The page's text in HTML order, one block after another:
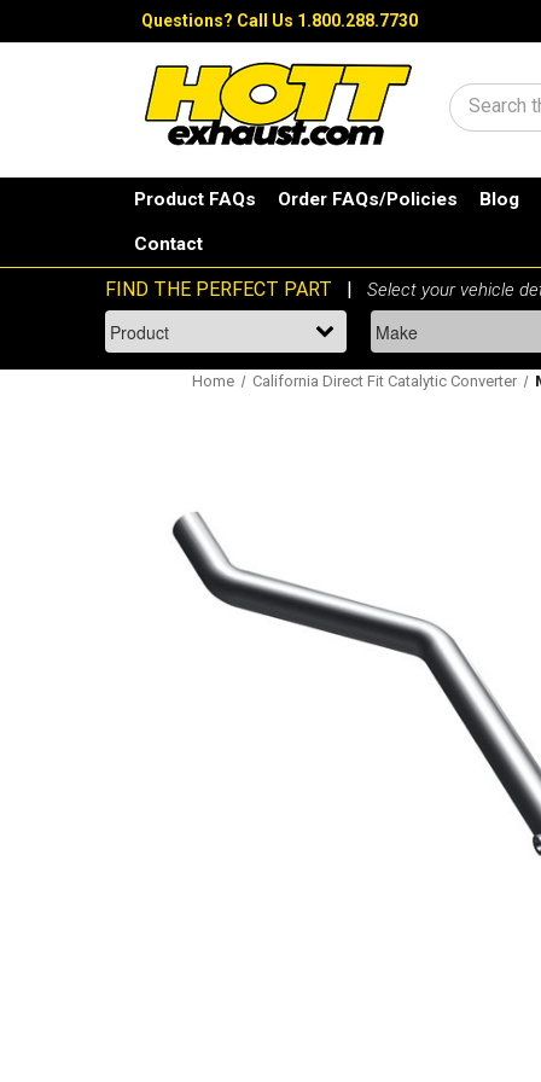
Questions? Call Us 1.800.288.7730
Search
Product FAQs Order FAQs/Policies Blog
Contact
Home California Direct Fit Catalytic Converter